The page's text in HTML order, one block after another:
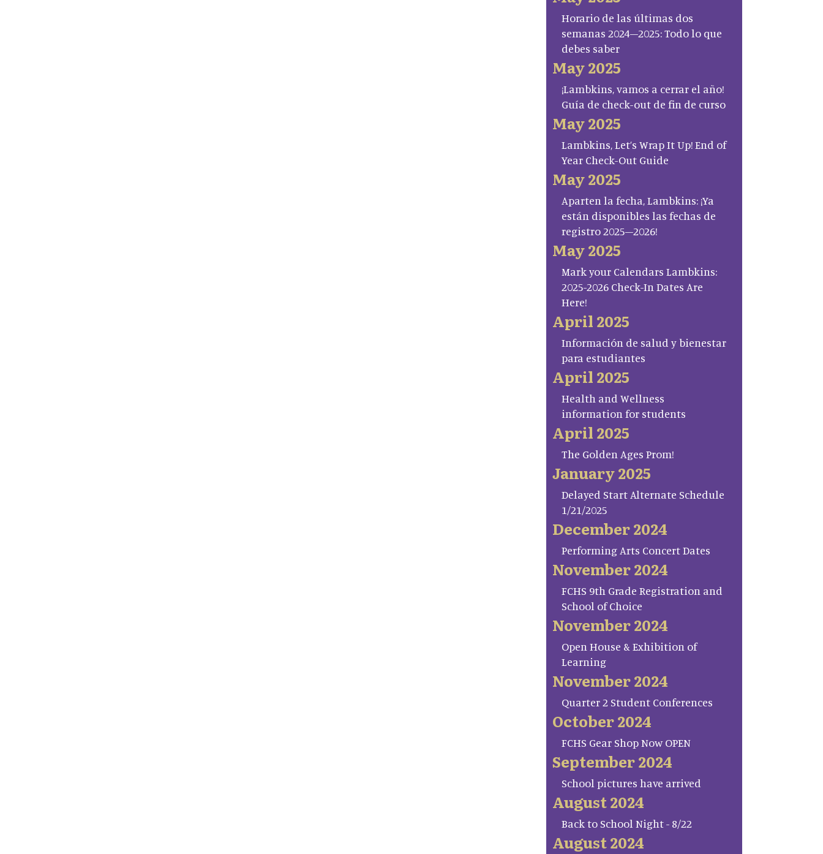
Horario de las últimas dos
semanas 2024–2025: Todo lo que
debes saber
May 2025
¡Lambkins, vamos a cerrar el año!
Guía de check-out de fin de curso
May 2025
Lambkins, Let’s Wrap It Up! End of
Year Check-Out Guide
May 2025
Aparten la fecha, Lambkins: ¡Ya
están disponibles las fechas de
registro 2025–2026!
May 2025
Mark your Calendars Lambkins:
2025-2026 Check-In Dates Are
Here!
April 2025
Información de salud y bienestar
para estudiantes
April 2025
Health and Wellness
information for students
April 2025
The Golden Ages Prom!
January 2025
Delayed Start Alternate Schedule
1/21/2025
December 2024
Performing Arts Concert Dates
November 2024
FCHS 9th Grade Registration and
School of Choice
November 2024
Open House & Exhibition of
Learning
November 2024
Quarter 2 Student Conferences
October 2024
FCHS Gear Shop Now OPEN
September 2024
School pictures have arrived
August 2024
Back to School Night - 8/22
August 2024